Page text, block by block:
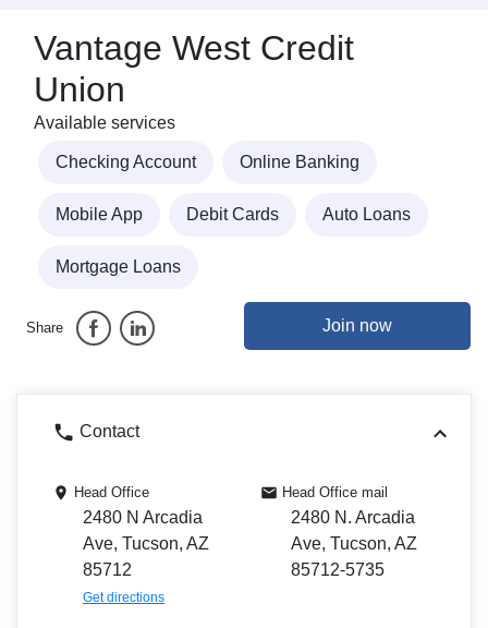
Vantage West Credit
Union
Available services
Checking Account Online Banking
Mobile App Debit Cards Auto Loans
Mortgage Loans
Share Join now
Contact
Head Office
2480 N Arcadia
Ave, Tucson, AZ
85712
Get directions
Head Office mail
2480 N. Arcadia
Ave, Tucson, AZ
85712-5735